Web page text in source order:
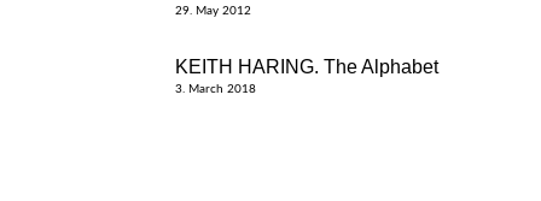
29. May 2012
KEITH HARING. The Alphabet
3. March 2018